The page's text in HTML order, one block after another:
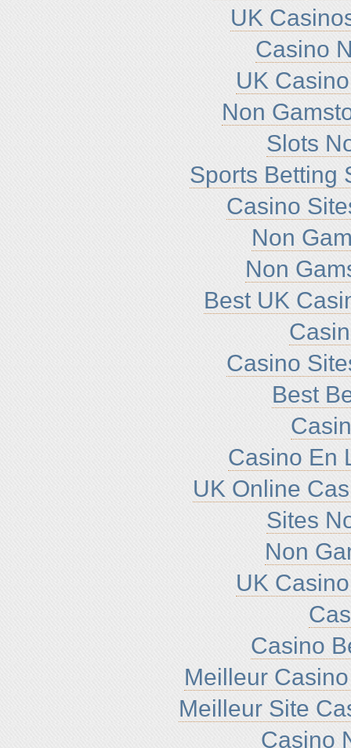
UK
Casino
UK
Non
Slots
Sports Betting
Casino
Non
Non
Best UK
Casino
Best
Casino En
UK Online
Sites
Non
UK
Casino
Meilleur
Meilleur Site
Casino